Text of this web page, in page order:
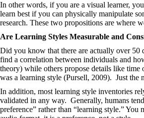
In other words, if you are a visual learner,
learn best if you can physically manipulate
research. These two propositions are where
Are Learning Styles Measurable and
Did you know that there are actually over 50
find a correlation between individuals and
theory) while others propose details like time
was a learning style (Pursell, 2009). Just the
In addition, most learning style inventories
validated in any way. Generally, humans
preference” rather than “learning style.”